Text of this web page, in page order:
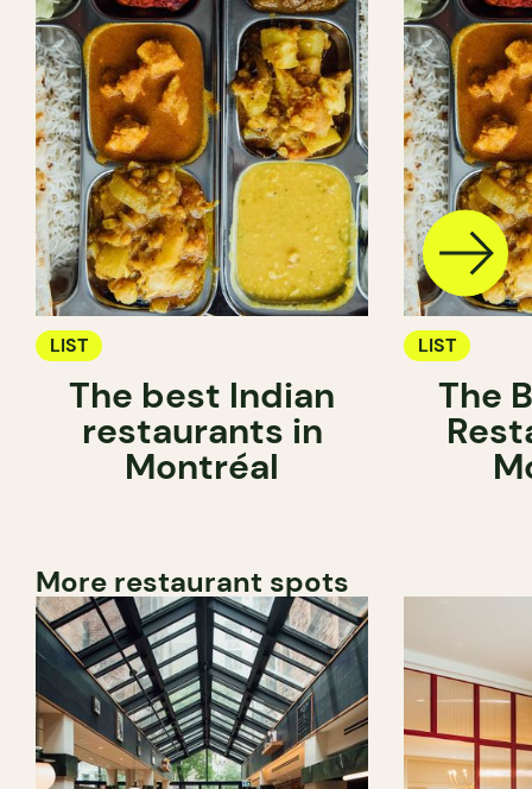
LIST
The best Indian
restaurants in
Montréal
LIST
The
More restaurant spots